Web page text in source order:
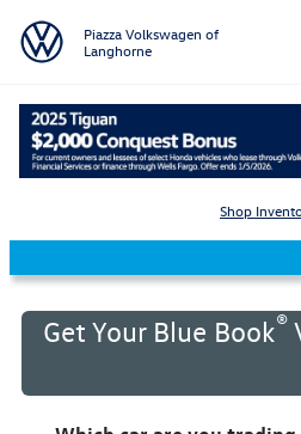
Piazza Volkswagen of
Langhorne
Shop
KBB Value Your Trade